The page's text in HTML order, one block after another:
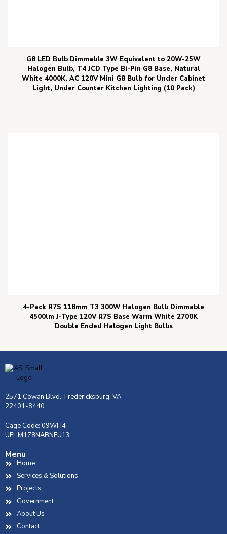
G8 LED Bulb Dimmable 3W Equivalent to 20W-25W
Halogen Bulb, T4 JCD Type Bi-Pin G8 Base, Natural
White 4000K, AC 120V Mini G8 Bulb for Under Cabinet
Light, Under Counter Kitchen Lighting (10 Pack)
4-Pack R7S 118mm T3 300W Halogen Bulb Dimmable
4500lm J-Type 120V R7S Base Warm White 2700K
Double Ended Halogen Light Bulbs
2571 Cowan Blvd., Fredericksburg, VA
22401-8440
Cage Code: 09WH4
UEI: M1Z8NABNEU13
Menu
Home
Services & Solutions
Projects
Government
About Us
Contact